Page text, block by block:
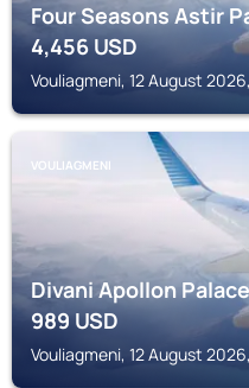
Four Seasons Astir
4,456USD
Vouliagmeni, 12 August
VOULIAGMENI
Divani Apollon
989USD
Vouliagmeni, 12 August